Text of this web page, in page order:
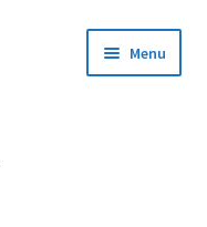
Menu